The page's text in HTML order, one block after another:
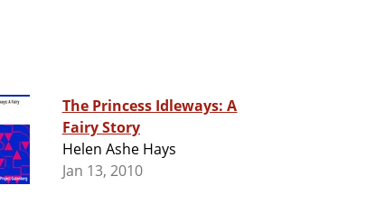
The Princess Idleways: A
Fairy Story
Helen Ashe Hays
Jan 13, 2010